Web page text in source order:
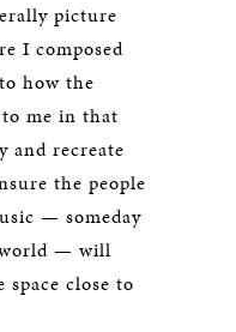
picture
I composed
how the
me in that
and recreate
the people
— someday
world — will
close to